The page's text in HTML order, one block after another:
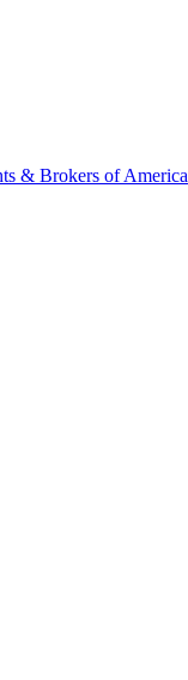
& Brokers of America